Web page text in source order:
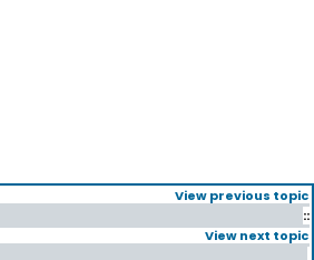
View previous topic
::
View next topic